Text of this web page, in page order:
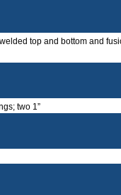
top and bottom and
two 1”